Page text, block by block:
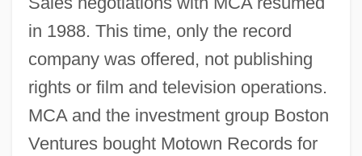
in 1988. This time, only the record
company was offered, not publishing
rights or film and television operations.
MCA and the investment group Boston
Ventures bought Motown Records for